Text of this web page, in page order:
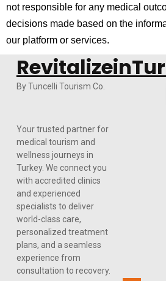
not responsible for any medical
decisions made based on the
our platform or services.
By Tuncelli Tourism Co.
Your trusted partner for
medical tourism and
wellness journeys in
Turkey. We connect you
with accredited clinics
and experienced
specialists to deliver
world-class care,
personalized treatment
plans, and a seamless
experience from
consultation to recovery.